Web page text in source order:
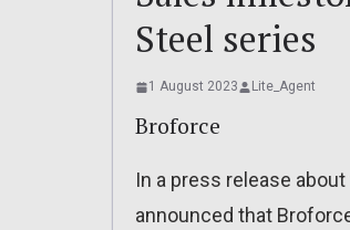
Steel series
1 August 2023 Lite_Agent
Broforce
In a press release
announced that